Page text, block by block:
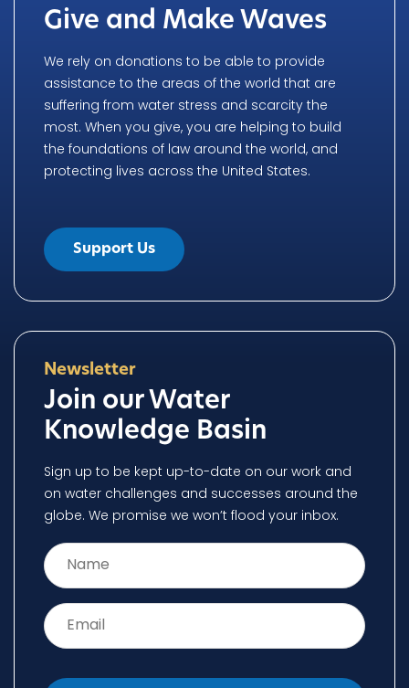
Give and Make Waves
We rely on donations to be able to provide
assistance to the areas of the world that are
suffering from water stress and scarcity the
most. When you give, you are helping to build
the foundations of law around the world, and
protecting lives across the United States.
Support Us
Newsletter
Join our Water
Knowledge Basin
Sign up to be kept up-to-date on our work and
on water challenges and successes around the
globe. We promise we won’t flood your inbox.
Name *
Email *